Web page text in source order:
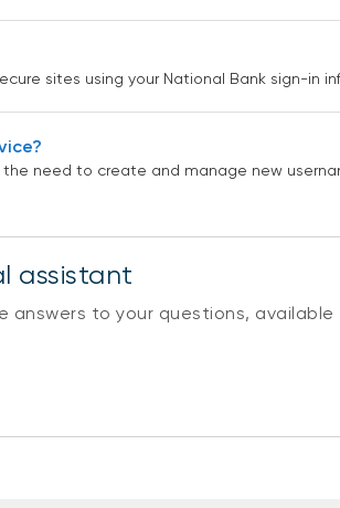
sites using your National Bank sign-in
need to create and manage new
assistant
answers to your questions, available